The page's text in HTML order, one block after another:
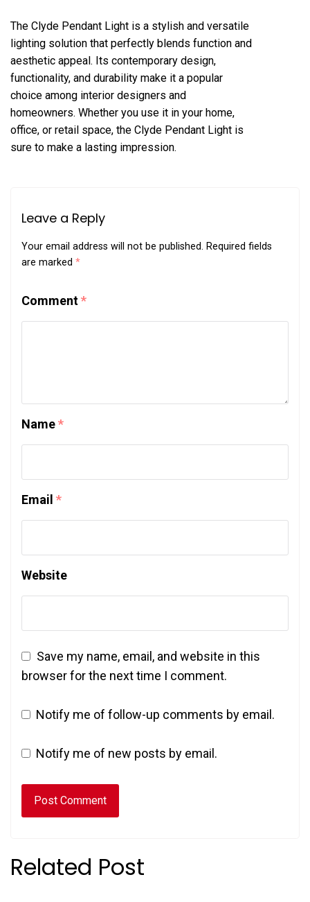
The Clyde Pendant Light is a stylish and versatile
lighting solution that perfectly blends function and
aesthetic appeal. Its contemporary design,
functionality, and durability make it a popular
choice among interior designers and
homeowners. Whether you use it in your home,
office, or retail space, the Clyde Pendant Light is
sure to make a lasting impression.
Leave a Reply
Your email address will not be published. Required fields
are marked *
Comment*
Name*
Email *
Website
Save my name, email, and website in this
browser for the next time I comment.
Notify me of follow-up comments by email.
Notify me of new posts by email.
Related Post